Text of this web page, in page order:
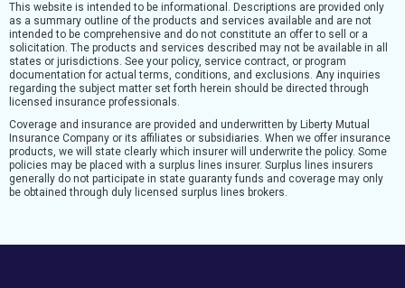
This website is intended to be informational. Descriptions are provided only
as a summary outline of the products and services available and are not
intended to be comprehensive and do not constitute an offer to sell or a
solicitation. The products and services described may not be available in all
states or jurisdictions. See your policy, service contract, or program
documentation for actual terms, conditions, and exclusions. Any inquiries
regarding the subject matter set forth herein should be directed through
licensed insurance professionals.
Coverage and insurance are provided and underwritten by Liberty Mutual
Insurance Company or its affiliates or subsidiaries. When we offer insurance
products, we will state clearly which insurer will underwrite the policy. Some
policies may be placed with a surplus lines insurer. Surplus lines insurers
generally do not participate in state guaranty funds and coverage may only
be obtained through duly licensed surplus lines brokers.